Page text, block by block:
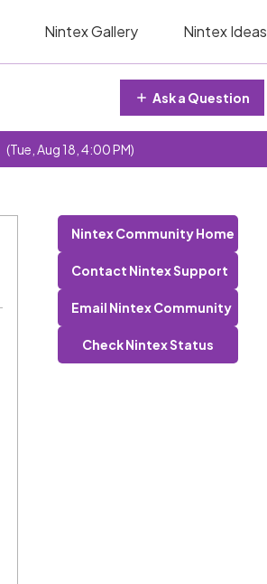
Nintex Gallery Nintex Ideas
Ask a Question
(Tue, Aug 18, 4:00 PM)
Nintex Community Home
Contact Nintex Support
Email Nintex Community
Check Nintex Status